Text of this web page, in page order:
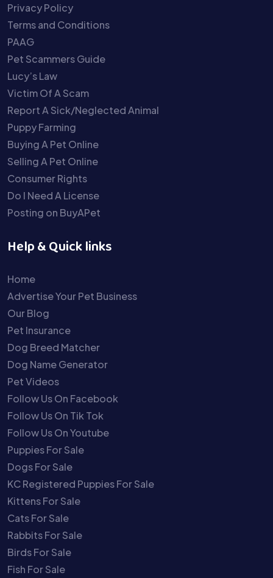
Privacy Policy
Terms and Conditions
PAAG
Pet Scammers Guide
Lucy’s Law
Victim Of A Scam
Report A Sick/Neglected Animal
Puppy Farming
Buying A Pet Online
Selling A Pet Online
Consumer Rights
Do I Need A License
Posting on BuyAPet
Help & Quick links
Home
Advertise Your Pet Business
Our Blog
Pet Insurance
Dog Breed Matcher
Dog Name Generator
Pet Videos
Follow Us On Facebook
Follow Us On Tik Tok
Follow Us On Youtube
Puppies For Sale
Dogs For Sale
KC Registered Puppies For Sale
Kittens For Sale
Cats For Sale
Rabbits For Sale
Birds For Sale
Fish For Sale